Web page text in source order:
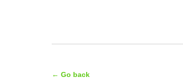
← Go back